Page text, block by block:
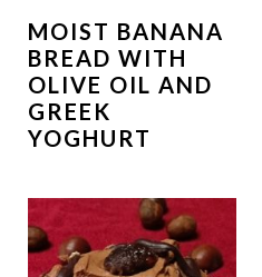
MOIST BANANA
BREAD WITH
OLIVE OIL AND
GREEK
YOGHURT